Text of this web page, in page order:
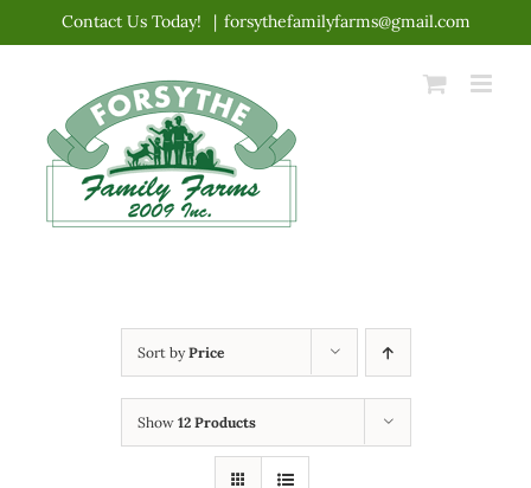
content
Contact Us Today! | forsythefamilyfarms@gmail.com
Sort byPrice
Show 12 Products